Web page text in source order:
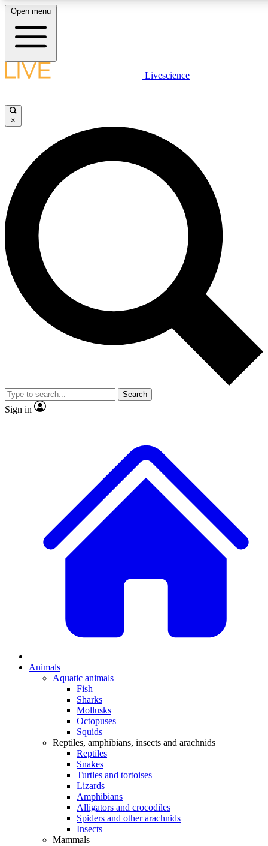
LIVE SCIENCE PLUS
JOIN FREE
LIVE SCIENCE PRO
Unlimited access to our exclusive features, expert analysis and in-depth
interviews, all ad-free
Exclusive, original
Member-only
JOIN LIVE SCIENCE PRO
Open menu
Livescience
×
Search
Sign in
Animals
Aquatic animals
Fish
Sharks
Mollusks
Octopuses
Squids
Reptiles, amphibians, insects and arachnids
Reptiles
Snakes
Turtles and tortoises
Lizards
Amphibians
Alligators and crocodiles
Spiders and other arachnids
Insects
Mammals